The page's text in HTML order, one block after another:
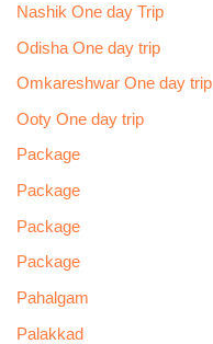
Nashik One day Trip
Odisha One day trip
Omkareshwar One day trip
Ooty One day trip
Package
Package
Package
Package
Pahalgam
Palakkad